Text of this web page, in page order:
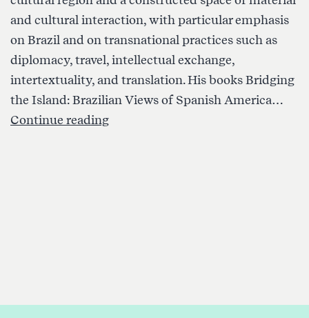
and cultural interaction, with particular emphasis
on Brazil and on transnational practices such as
diplomacy, travel, intellectual exchange,
intertextuality, and translation. His books Bridging
the Island: Brazilian Views of Spanish America…
Continue readingOri